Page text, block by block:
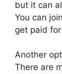
but it can
You can
get paid
Another
There are